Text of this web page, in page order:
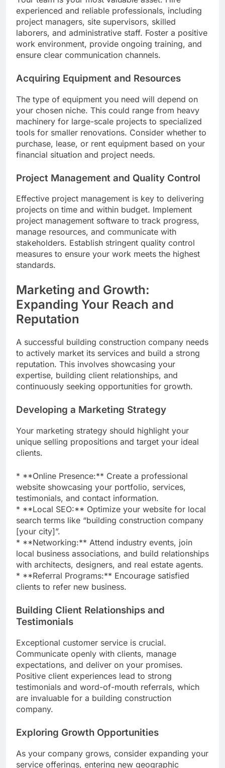
experienced and reliable professionals, including
project managers, site supervisors, skilled
laborers, and administrative staff. Foster a positive
work environment, provide ongoing training, and
ensure clear communication channels.
Acquiring Equipment and Resources
The type of equipment you need will depend on
your chosen niche. This could range from heavy
machinery for large-scale projects to specialized
tools for smaller renovations. Consider whether to
purchase, lease, or rent equipment based on your
financial situation and project needs.
Project Management and Quality Control
Effective project management is key to delivering
projects on time and within budget. Implement
project management software to track progress,
manage resources, and communicate with
stakeholders. Establish stringent quality control
measures to ensure your work meets the highest
standards.
Marketing and Growth:
Expanding Your Reach and
Reputation
A successful building construction company needs
to actively market its services and build a strong
reputation. This involves showcasing your
expertise, building client relationships, and
continuously seeking opportunities for growth.
Developing a Marketing Strategy
Your marketing strategy should highlight your
unique selling propositions and target your ideal
clients.
* **Online Presence:** Create a professional
website showcasing your portfolio, services,
testimonials, and contact information.
* **Local SEO:** Optimize your website for local
search terms like “building construction company
[your city]”.
* **Networking:** Attend industry events, join
local business associations, and build relationships
with architects, designers, and real estate agents.
* **Referral Programs:** Encourage satisfied
clients to refer new business.
Building Client Relationships and
Testimonials
Exceptional customer service is crucial.
Communicate openly with clients, manage
expectations, and deliver on your promises.
Positive client experiences lead to strong
testimonials and word-of-mouth referrals, which
are invaluable for a building construction
company.
Exploring Growth Opportunities
As your company grows, consider expanding your
service offerings, entering new geographic